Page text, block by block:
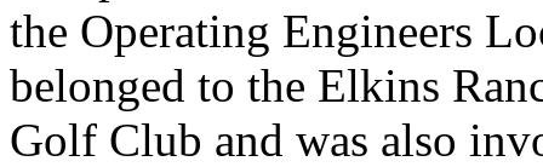
the Operating Engineers
belonged to the Elkins
Golf Club and was also